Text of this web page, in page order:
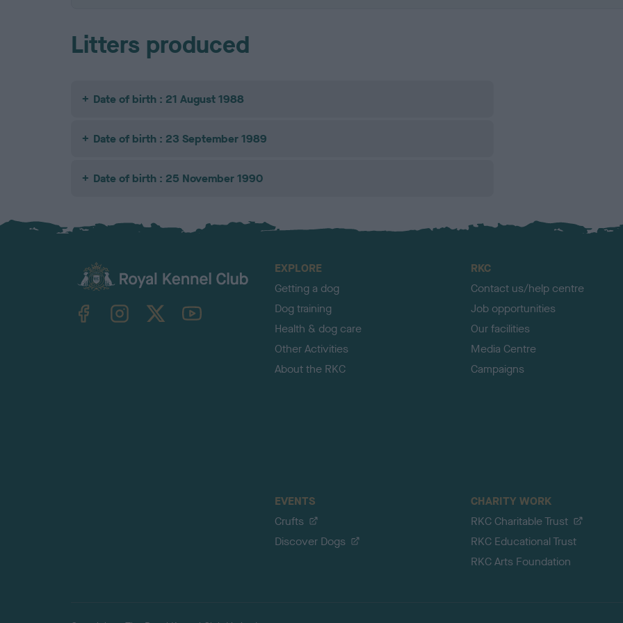
Litters produced
Date of birth : 21 August 1988
Date of birth : 23 September 1989
Date of birth : 25 November 1990
TheKennelClubUK on YouTube
EXPLORE
Getting a dog
Dog training
Health & dog care
Other Activities
About the RKC
RKC
Contact us/help centre
Job opportunities
Our facilities
Media Centre
Campaigns
EVENTS
Crufts
Discover Dogs
CHARITY WORK
RKC Charitable Trust
RKC Educational Trust
RKC Arts Foundation